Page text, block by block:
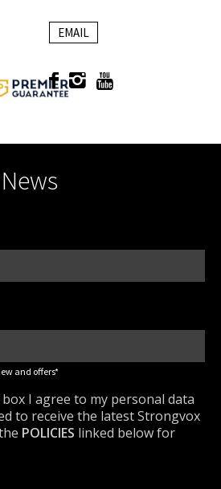
EMAIL
and offers*
I agree to my personal data
to receive the latest Strongvox
POLICIES linked below for